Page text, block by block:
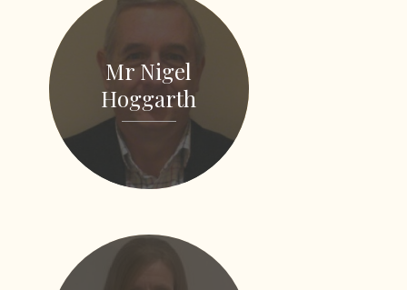
Mr Nigel
Hoggarth